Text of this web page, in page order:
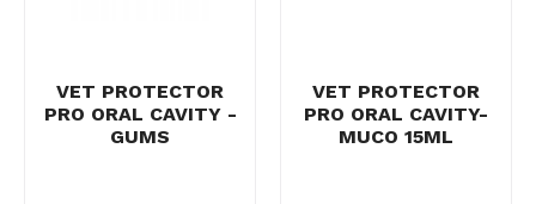
VET PROTECTOR
PRO ORAL CAVITY -
GUMS
VET PROTECTOR
PRO ORAL CAVITY-
MUCO 15ML